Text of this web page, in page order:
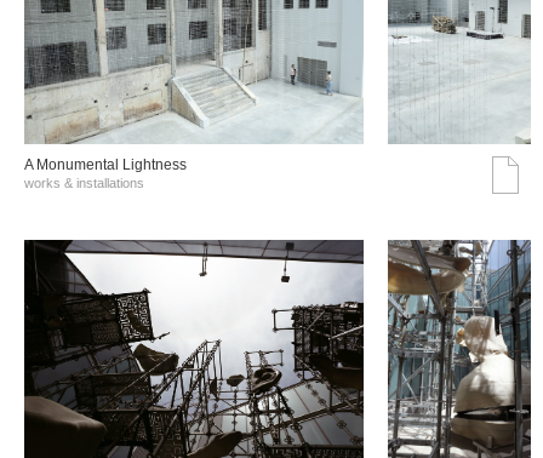
A Monumental Lightness
works & installations